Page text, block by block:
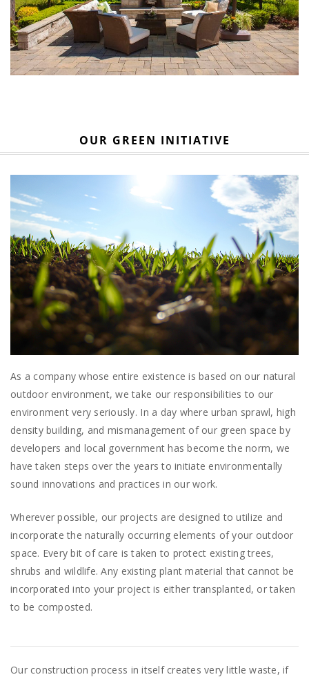
OUR GREEN INITIATIVE
As a company whose entire existence is based on our natural
outdoor environment, we take our responsibilities to our
environment very seriously. In a day where urban sprawl, high
density building, and mismanagement of our green space by
developers and local government has become the norm, we
have taken steps over the years to initiate environmentally
sound innovations and practices in our work.
Wherever possible, our projects are designed to utilize and
incorporate the naturally occurring elements of your outdoor
space. Every bit of care is taken to protect existing trees,
shrubs and wildlife. Any existing plant material that cannot be
incorporated into your project is either transplanted, or taken
to be composted.
Our construction process in itself creates very little waste, if